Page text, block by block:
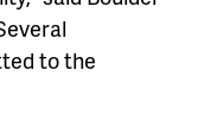
to the